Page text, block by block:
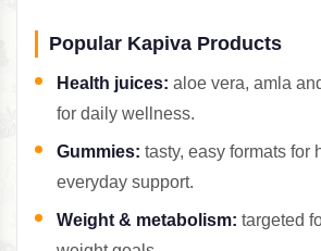
Popular Kapiva Products
Health juices: aloe vera, amla
for daily wellness.
Gummies: tasty, easy formats for
everyday support.
Weight & metabolism: targeted